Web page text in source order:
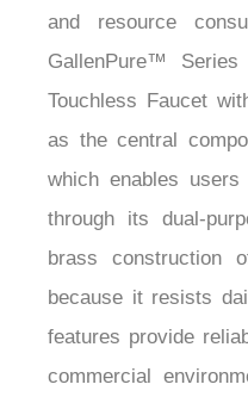
GallenPure™ Series
Touchless Faucet
as the central
which enables
through its dual-
brass construction
because it resists
features provide
commercial
adjustable sensor